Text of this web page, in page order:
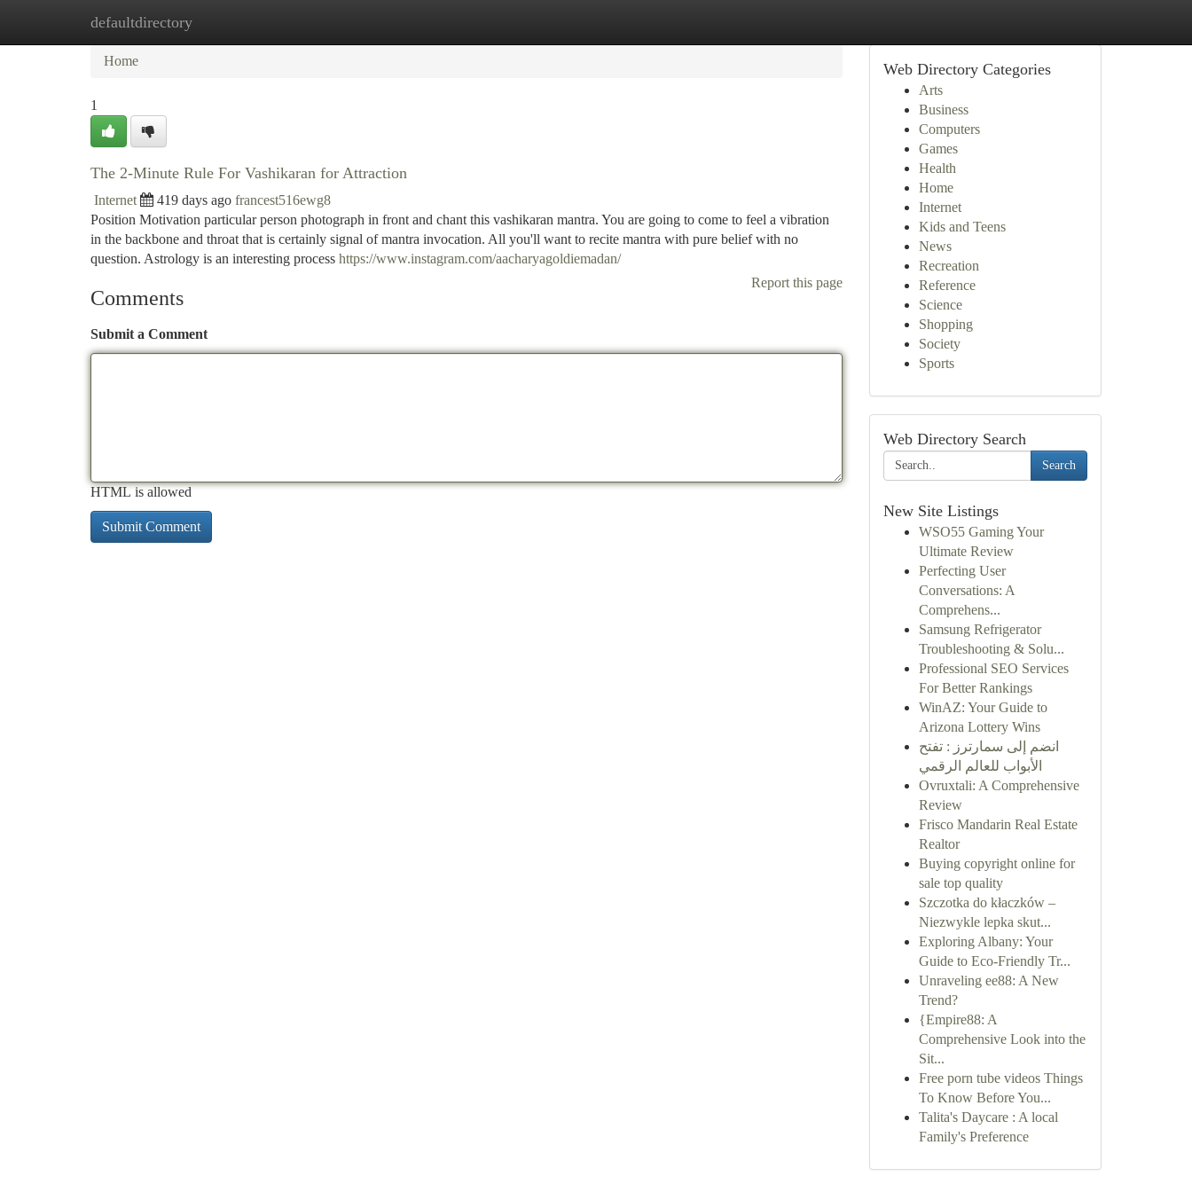
defaultdirectory
Home New Site Listings
Home
1
The 2-Minute Rule For Vashikaran for Attraction
Internet 419 days ago francest516ewg8
Position Motivation particular person photograph in front and chant this vashikaran mantra. You are going to come to feel a vibration
in the backbone and throat that is certainly signal of mantra invocation. All you'll want to recite mantra with pure belief with no
question. Astrology is an interesting process https://www.instagram.com/aacharyagoldiemadan/
Report this page
Comments
Submit a Comment
HTML is allowed
Web Directory Categories
Arts
Business
Computers
Games
Health
Home
Internet
Kids and Teens
News
Recreation
Reference
Science
Shopping
Society
Sports
Web Directory Search
Search
New Site Listings
WSO55 Gaming Your
Ultimate Review
Perfecting User
Conversations: A
Comprehens...
Samsung Refrigerator
Troubleshooting & Solu...
Professional SEO Services
For Better Rankings
WinAZ: Your Guide to
Arizona Lottery Wins
انضم إلى سمارترز : تفتح
الأبواب للعالم الرقمي
Ovruxtali: A Comprehensive
Review
Frisco Mandarin Real Estate
Realtor
Buying copyright online for
sale top quality
Szczotka do kłaczków –
Niezwykle lepka skut...
Exploring Albany: Your
Guide to Eco-Friendly Tr...
Unraveling ee88: A New
Trend?
{Empire88: A
Comprehensive Look into the
Sit...
Free porn tube videos Things
To Know Before You...
Talita's Daycare : A local
Family's Preference